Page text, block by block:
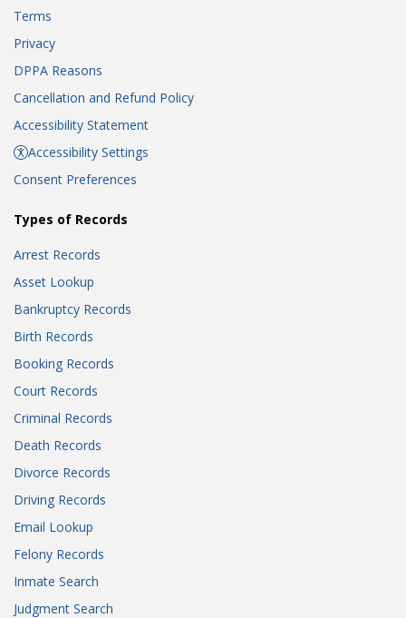
Terms
Privacy
DPPA Reasons
Cancellation and Refund Policy
Accessibility Statement
Accessibility Settings
Consent Preferences
Types of Records
Arrest Records
Asset Lookup
Bankruptcy Records
Birth Records
Booking Records
Court Records
Criminal Records
Death Records
Divorce Records
Driving Records
Email Lookup
Felony Records
Inmate Search
Judgment Search